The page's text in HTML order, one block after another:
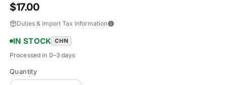
Regular
price
$17.00
Duties & Import Tax Information
IN STOCK CHN
Processed in 0–3 days
Quantity
Quantity